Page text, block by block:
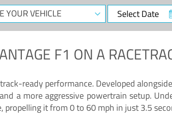
Select
Date
F1 ON A
ready performance. Developed
a more aggressive powertrain setup.
it from 0 to 60 mph in just 3.5